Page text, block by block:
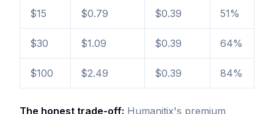
$15 $0.79 $0.39 51%
$30 $1.09 $0.39 64%
$100 $2.49 $0.39 84%
The honest trade-off: Humanitix's premium